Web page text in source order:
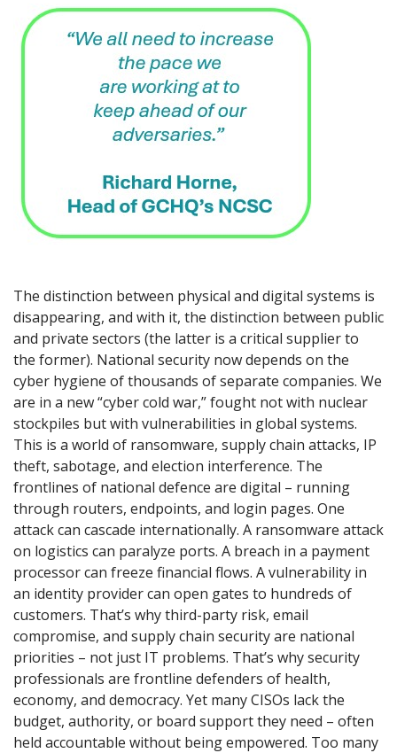
The distinction between physical and digital systems is
disappearing, and with it, the distinction between public
and private sectors (the latter is a critical supplier to
the former). National security now depends on the
cyber hygiene of thousands of separate companies. We
are in a new “cyber cold war,” fought not with nuclear
stockpiles but with vulnerabilities in global systems.
This is a world of ransomware, supply chain attacks, IP
theft, sabotage, and election interference. The
frontlines of national defence are digital – running
through routers, endpoints, and login pages. One
attack can cascade internationally. A ransomware attack
on logistics can paralyze ports. A breach in a payment
processor can freeze financial flows. A vulnerability in
an identity provider can open gates to hundreds of
customers. That’s why third-party risk, email
compromise, and supply chain security are national
priorities – not just IT problems. That’s why security
professionals are frontline defenders of health,
economy, and democracy. Yet many CISOs lack the
budget, authority, or board support they need – often
held accountable without being empowered. Too many